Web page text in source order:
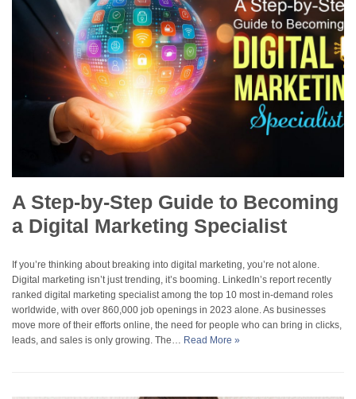
A Step-by-Step Guide to Becoming
a Digital Marketing Specialist
If you’re thinking about breaking into digital marketing, you’re not alone.
Digital marketing isn’t just trending, it’s booming. LinkedIn’s report recently
ranked digital marketing specialist among the top 10 most in-demand roles
worldwide, with over 860,000 job openings in 2023 alone. As businesses
move more of their efforts online, the need for people who can bring in clicks,
leads, and sales is only growing. The… Read More »